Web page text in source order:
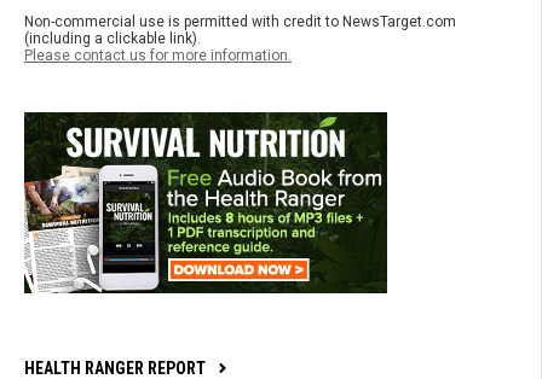
Non-commercial use is permitted with credit to NewsTarget.com
(including a clickable link).
Please contact us for more information.
HEALTH RANGER REPORT